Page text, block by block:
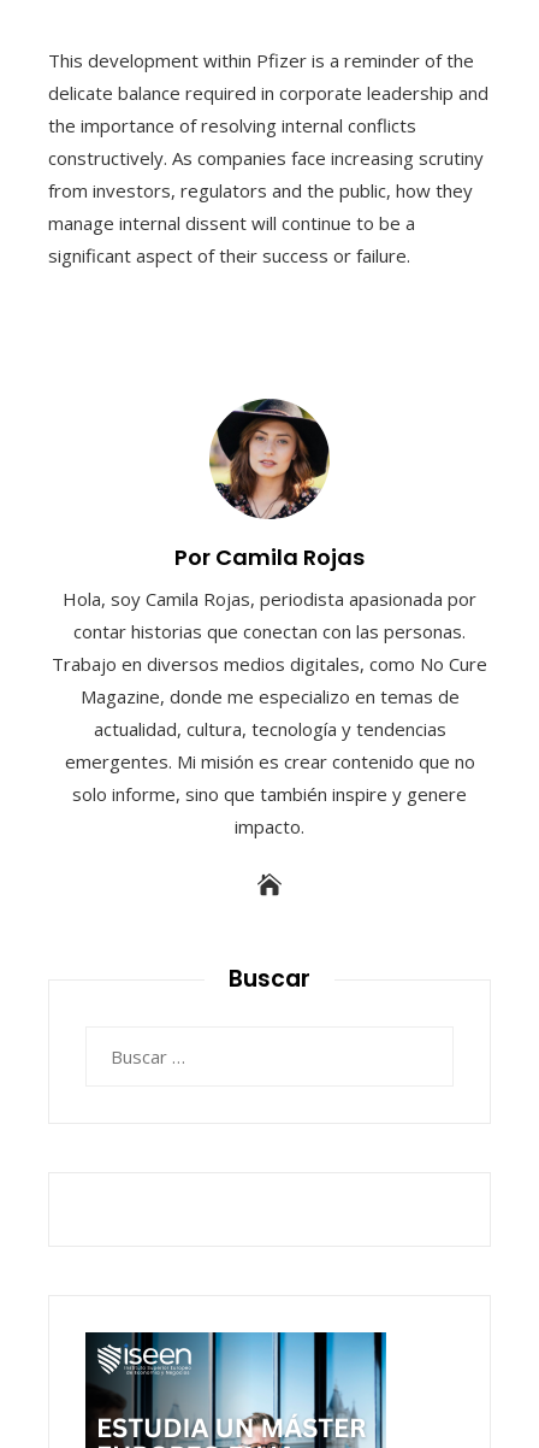
This development within Pfizer is a reminder of the
delicate balance required in corporate leadership and
the importance of resolving internal conflicts
constructively. As companies face increasing scrutiny
from investors, regulators and the public, how they
manage internal dissent will continue to be a
significant aspect of their success or failure.
Por Camila Rojas
Hola, soy Camila Rojas, periodista apasionada por
contar historias que conectan con las personas.
Trabajo en diversos medios digitales, como No Cure
Magazine, donde me especializo en temas de
actualidad, cultura, tecnología y tendencias
emergentes. Mi misión es crear contenido que no
solo informe, sino que también inspire y genere
impacto.
Buscar